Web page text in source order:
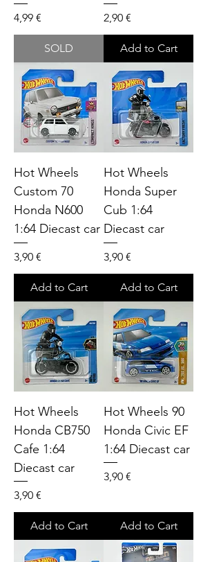
Price
4,99 €
SOLD
Price
2,90 €
Add to Cart
Hot Wheels
Custom 70
Honda N600
1:64 Diecast car
Price
3,90 €
Add to Cart
Hot Wheels
Honda Super
Cub 1:64
Diecast car
Price
3,90 €
Add to Cart
Hot Wheels
Honda CB750
Cafe 1:64
Diecast car
Price
3,90 €
Add to Cart
Hot Wheels 90
Honda Civic EF
1:64 Diecast car
Price
3,90 €
Add to Cart